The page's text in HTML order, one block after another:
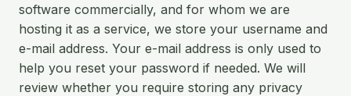
software commercially, and for whom we are
hosting it as a service, we store your username and
e-mail address. Your e-mail address is only used to
help you reset your password if needed. We will
review whether you require storing any privacy